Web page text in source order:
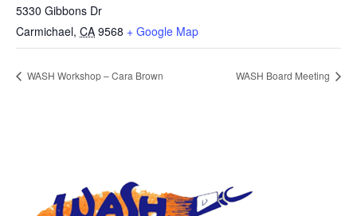
5330 Gibbons Dr
Carmichael, CA 9568 + Google Map
WASH Workshop – Cara Brown WASH Board Meeting